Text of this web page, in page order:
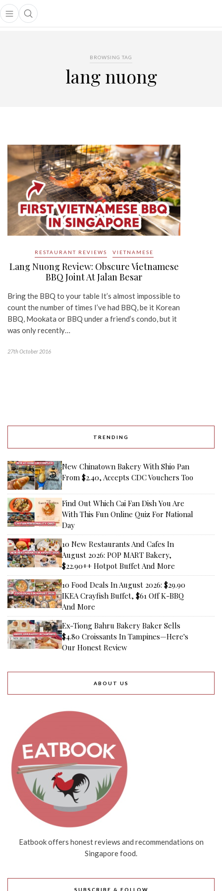
Open main menu
Open search popup
menu
BROWSING TAG
lang nuong
RESTAURANT REVIEWS VIETNAMESE
Lang Nuong Review: Obscure Vietnamese
BBQ Joint At Jalan Besar
Bring the BBQ to your table It’s almost impossible to
count the number of times I’ve had BBQ, be it Korean
BBQ, Mookata or BBQ under a friend’s condo, but it
was only recently…
27th October 2016
TRENDING
New Chinatown Bakery With Shio Pan
From $2.40, Accepts CDC Vouchers Too
Find Out Which Cai Fan Dish You Are
With This Fun Online Quiz For National
Day
10 New Restaurants And Cafes In
August 2026: POP MART Bakery,
$22.90++ Hotpot Buffet And More
10 Food Deals In August 2026: $29.90
IKEA Crayfish Buffet, $61 Off K-BBQ
And More
Ex-Tiong Bahru Bakery Baker Sells
$4.80 Croissants In Tampines—Here's
Our Honest Review
ABOUT US
Eatbook offers honest reviews and recommendations on
Singapore food.
SUBSCRIBE & FOLLOW